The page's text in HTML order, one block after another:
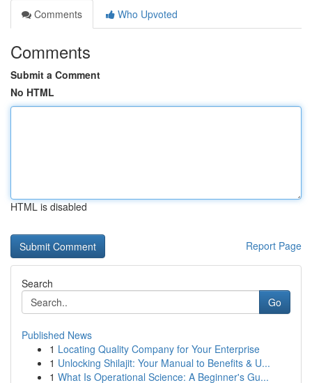
Comments
Who Upvoted
Comments
Submit a Comment
No HTML
HTML is disabled
Report Page
Search
Go
Published News
1 Locating Quality Company for Your Enterprise
1 Unlocking Shilajit: Your Manual to Benefits & U...
1 What Is Operational Science: A Beginner's Gu...